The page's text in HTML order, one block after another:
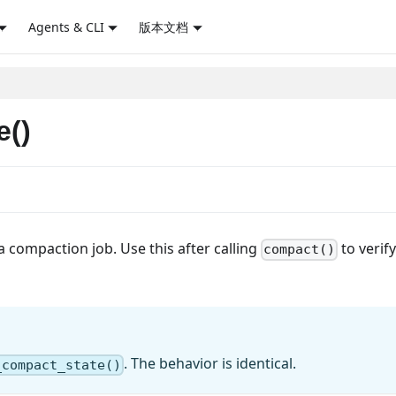
Agents & CLI 版本文档
job. Use this after calling compact() to
. The behavior is identical.